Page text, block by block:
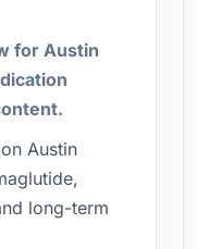
for Austin
Austin
long-term